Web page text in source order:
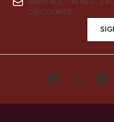
ARRIVALS, TRENDS,
DISCOUNTS.